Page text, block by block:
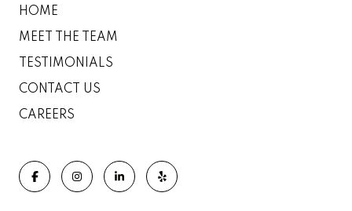
HOME
MEET THE TEAM
TESTIMONIALS
CONTACT US
CAREERS